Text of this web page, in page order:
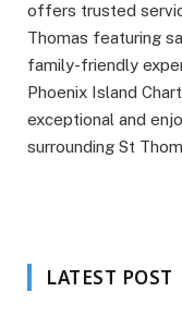
offers trusted
Thomas featuring
family-friendly
Phoenix Island
exceptional and
surrounding St
LATEST POST